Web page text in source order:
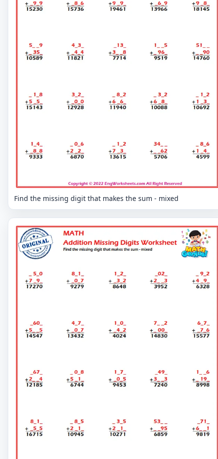
Find the missing digit that makes the sum - mixed